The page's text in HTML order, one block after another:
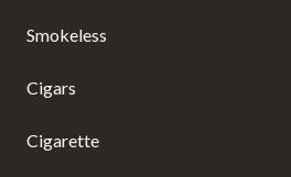
Smokeless
Cigars
Cigarette